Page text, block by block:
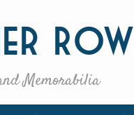
Row
Memorabilia